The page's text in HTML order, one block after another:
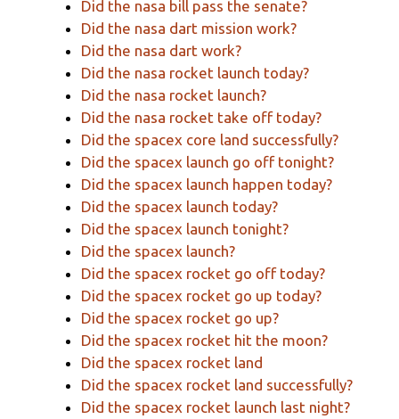
Did the nasa bill pass the senate?
Did the nasa dart mission work?
Did the nasa dart work?
Did the nasa rocket launch today?
Did the nasa rocket launch?
Did the nasa rocket take off today?
Did the spacex core land successfully?
Did the spacex launch go off tonight?
Did the spacex launch happen today?
Did the spacex launch today?
Did the spacex launch tonight?
Did the spacex launch?
Did the spacex rocket go off today?
Did the spacex rocket go up today?
Did the spacex rocket go up?
Did the spacex rocket hit the moon?
Did the spacex rocket land
Did the spacex rocket land successfully?
Did the spacex rocket launch last night?